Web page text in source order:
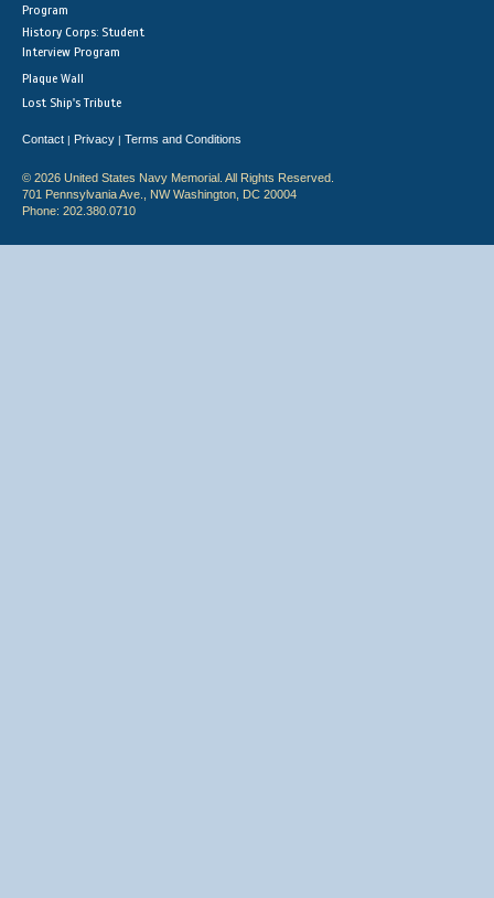
Program
History Corps: Student
Interview Program
Plaque Wall
Lost Ship's Tribute
Contact | Privacy | Terms and Conditions
© 2026 United States Navy Memorial. All Rights Reserved.
701 Pennsylvania Ave., NW Washington, DC 20004
Phone: 202.380.0710